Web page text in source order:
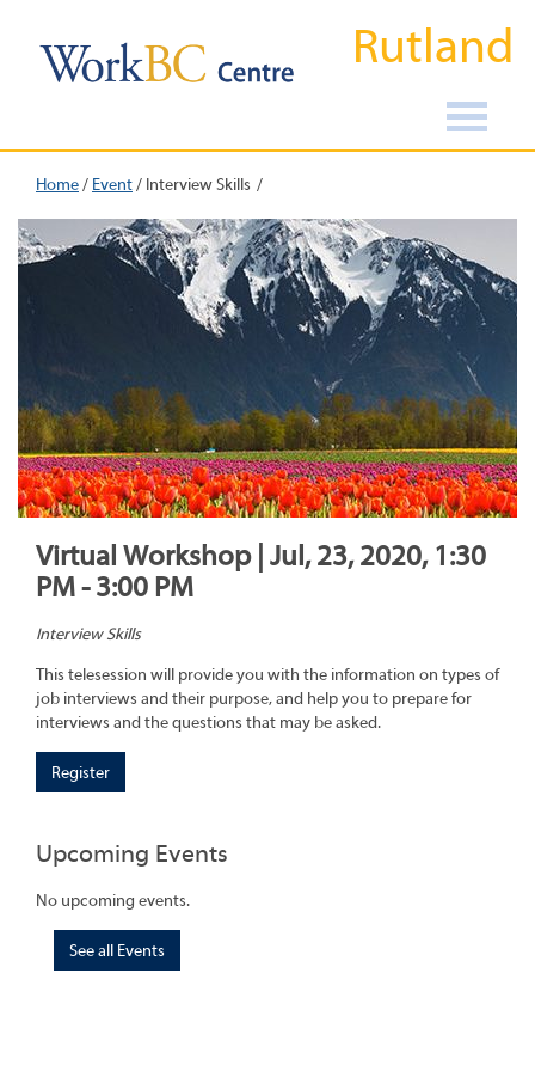
Rutland
Home/ Event/ Interview Skills
Virtual Workshop | Jul, 23, 2020, 1:30
PM - 3:00 PM
Interview Skills
This telesession will provide you with the information on types of
job interviews and their purpose, and help you to prepare for
interviews and the questions that may be asked.
Register
Upcoming Events
No upcoming events.
See all Events